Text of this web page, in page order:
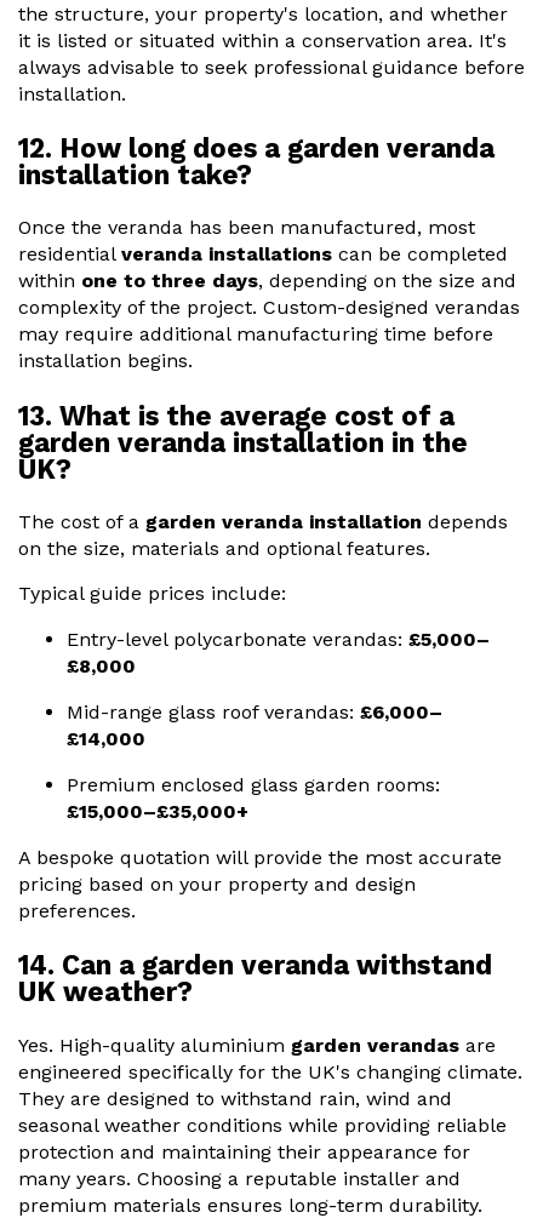
the structure, your property's location, and whether
it is listed or situated within a conservation area. It's
always advisable to seek professional guidance before
installation.
12. How long does a garden veranda
installation take?
Once the veranda has been manufactured, most
residential veranda installations can be completed
within one to three days, depending on the size and
complexity of the project. Custom-designed verandas
may require additional manufacturing time before
installation begins.
13. What is the average cost of a
garden veranda installation in the
UK?
The cost of a garden veranda installation depends
on the size, materials and optional features.
Typical guide prices include:
Entry-level polycarbonate verandas: £5,000–
£8,000
Mid-range glass roof verandas: £6,000–
£14,000
Premium enclosed glass garden rooms:
£15,000–£35,000+
A bespoke quotation will provide the most accurate
pricing based on your property and design
preferences.
14. Can a garden veranda withstand
UK weather?
Yes. High-quality aluminium garden verandas are
engineered specifically for the UK's changing climate.
They are designed to withstand rain, wind and
seasonal weather conditions while providing reliable
protection and maintaining their appearance for
many years. Choosing a reputable installer and
premium materials ensures long-term durability.